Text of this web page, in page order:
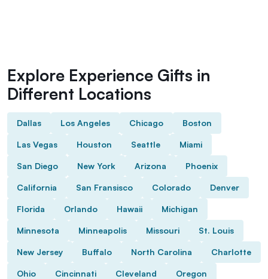
Explore Experience Gifts in
Different Locations
Dallas Los Angeles Chicago Boston
Las Vegas Houston Seattle Miami
San Diego New York Arizona Phoenix
California San Fransisco Colorado Denver
Florida Orlando Hawaii Michigan
Minnesota Minneapolis Missouri St. Louis
New Jersey Buffalo North Carolina Charlotte
Ohio Cincinnati Cleveland Oregon